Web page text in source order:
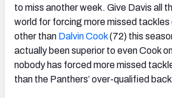
to miss another week. Give Davis all
world for forcing more missed tackles
other than Dalvin Cook(72) this
actually been superior to even Cook
nobody has forced more missed
than the Panthers’ over-qualified